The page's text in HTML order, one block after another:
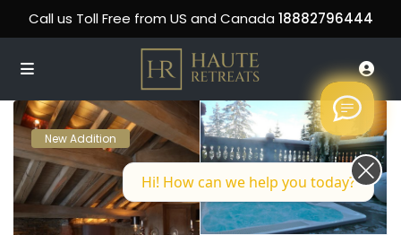
Call us Toll Free from US and Canada 18882796444
New Addition
Hi! How can we help you today?